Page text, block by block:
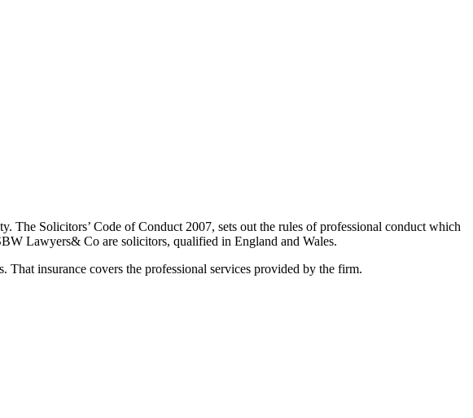
Solicitors’ Code of Conduct 2007, sets out the rules of professional conduct which
Lawyers& Co are solicitors, qualified in England and Wales.
insurance covers the professional services provided by the firm.